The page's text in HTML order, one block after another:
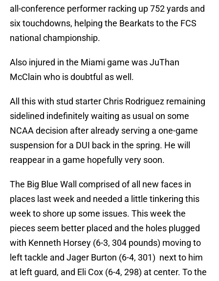
all-conference performer racking up 752 yards and
six touchdowns, helping the Bearkats to the FCS
national championship.
Also injured in the Miami game was JuThan
McClain who is doubtful as well.
All this with stud starter Chris Rodriguez remaining
sidelined indefinitely waiting as usual on some
NCAA decision after already serving a one-game
suspension for a DUI back in the spring. He will
reappear in a game hopefully very soon.
The Big Blue Wall comprised of all new faces in
places last week and needed a little tinkering this
week to shore up some issues. This week the
pieces seem better placed and the holes plugged
with Kenneth Horsey (6-3, 304 pounds) moving to
left tackle and Jager Burton (6-4, 301) next to him
at left guard, and Eli Cox (6-4, 298) at center. To the